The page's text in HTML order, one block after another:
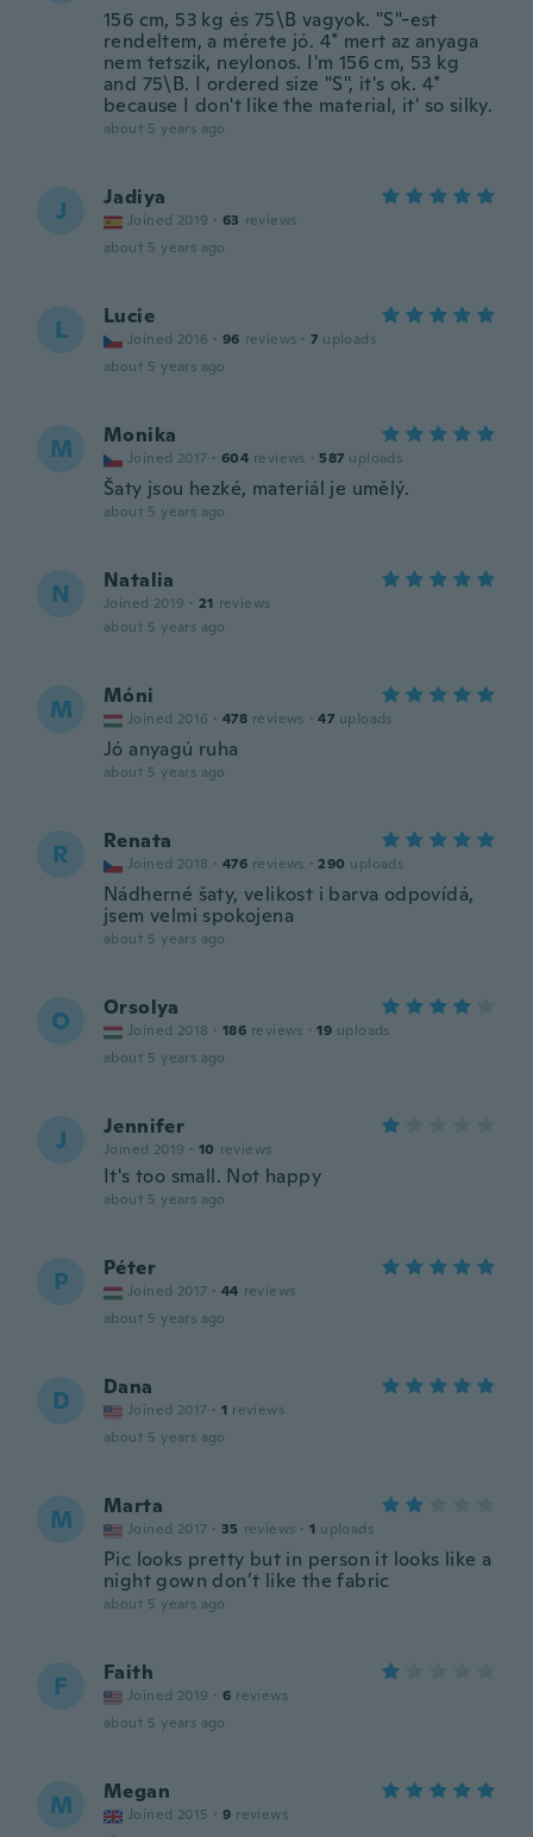
156 cm, 53 kg és 75\B vagyok. "S"-est
rendeltem, a mérete jó. 4* mert az anyaga
nem tetszik, neylonos. I'm 156 cm, 53 kg
and 75\B. I ordered size "S", it's ok. 4*
because I don't like the material, it' so silky.
about 5 years ago
J Jadiya
Joined 2019 · 63 reviews
about 5 years ago
L Lucie
Joined 2016 · 96 reviews · 7 uploads
about 5 years ago
M Monika
Joined 2017 · 604 reviews · 587 uploads
Šaty jsou hezké, materiál je umělý.
about 5 years ago
N Natalia
Joined 2019 · 21 reviews
about 5 years ago
M Móni
Joined 2016 · 478 reviews · 47 uploads
Jó anyagú ruha
about 5 years ago
R Renata
Joined 2018 · 476 reviews · 290 uploads
Nádherné šaty, velikost i barva odpovídá,
jsem velmi spokojena
about 5 years ago
O Orsolya
Joined 2018 · 186 reviews · 19 uploads
about 5 years ago
J Jennifer
Joined 2019 · 10 reviews
It's too small. Not happy
about 5 years ago
P Péter
Joined 2017 · 44 reviews
about 5 years ago
D Dana
Joined 2017 · 1 reviews
about 5 years ago
M Marta
Joined 2017 · 35 reviews · 1 uploads
Pic looks pretty but in person it looks like a
night gown don’t like the fabric
about 5 years ago
F Faith
Joined 2019 · 6 reviews
about 5 years ago
M Megan
Joined 2015 · 9 reviews